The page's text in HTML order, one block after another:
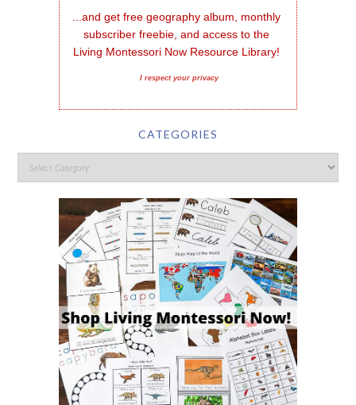
...and get free geography album, monthly
subscriber freebie, and access to the
Living Montessori Now Resource Library!
I respect your privacy
CATEGORIES